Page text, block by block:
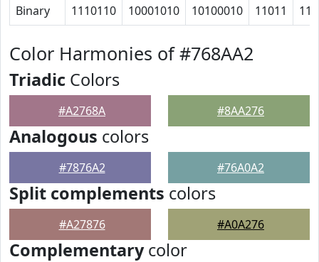
Binary 1110110 10001010 10100010 11011
Color Harmonies of #768AA2
Triadic Colors
#A2768A #8AA276
Analogous colors
#7876A2 #76A0A2
Split complements colors
#A27876 #A0A276
Complementarycolor